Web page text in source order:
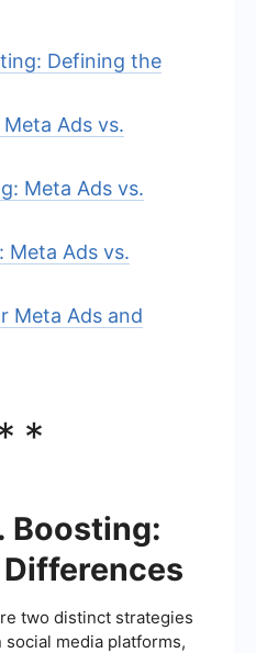
Defining the
Ads vs.
Meta Ads vs.
Meta Ads vs.
Meta Ads and
Boosting:
two distinct strategies
media platforms,